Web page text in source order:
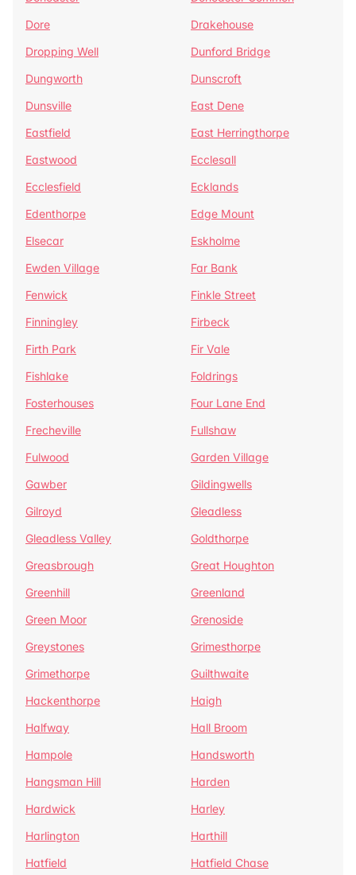
Dore
Drakehouse
Dropping Well
Dunford Bridge
Dungworth
Dunscroft
Dunsville
East Dene
Eastfield
East Herringthorpe
Eastwood
Ecclesall
Ecclesfield
Ecklands
Edenthorpe
Edge Mount
Elsecar
Eskholme
Ewden Village
Far Bank
Fenwick
Finkle Street
Finningley
Firbeck
Firth Park
Fir Vale
Fishlake
Foldrings
Fosterhouses
Four Lane End
Frecheville
Fullshaw
Fulwood
Garden Village
Gawber
Gildingwells
Gilroyd
Gleadless
Gleadless Valley
Goldthorpe
Greasbrough
Great Houghton
Greenhill
Greenland
Green Moor
Grenoside
Greystones
Grimesthorpe
Grimethorpe
Guilthwaite
Hackenthorpe
Haigh
Halfway
Hall Broom
Hampole
Handsworth
Hangsman Hill
Harden
Hardwick
Harley
Harlington
Harthill
Hatfield
Hatfield Chase